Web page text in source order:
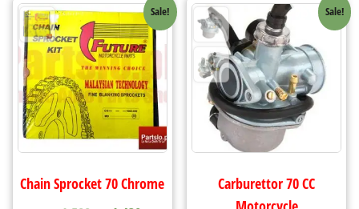
Sale!
Chain Sprocket 70 Chrome
Sale!
Carburettor 70 CC